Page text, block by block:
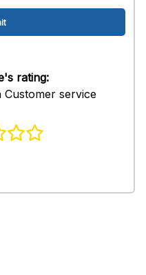
rating:
Customer service